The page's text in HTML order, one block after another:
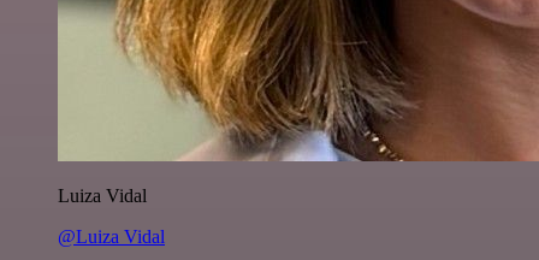
Luiza Vidal
@Luiza Vidal